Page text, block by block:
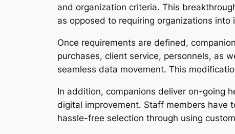
and organization criteria. This
as opposed to requiring organizations
Once requirements are defined,
purchases, client service, personnels, as
seamless data movement. This
In addition, companions deliver on-going
digital improvement. Staff members have
hassle-free selection through using